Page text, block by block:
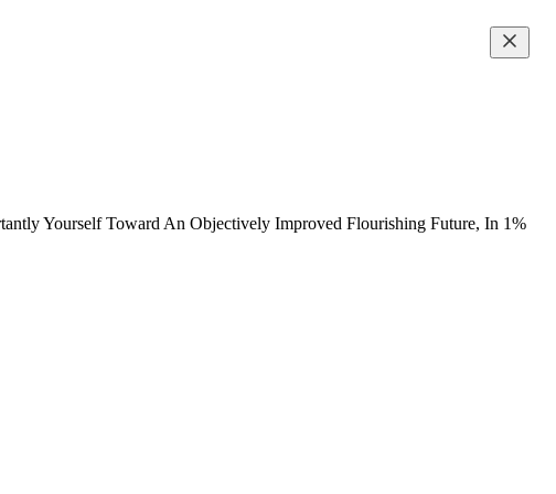
Yourself Toward An Objectively Improved Flourishing Future, In 1%